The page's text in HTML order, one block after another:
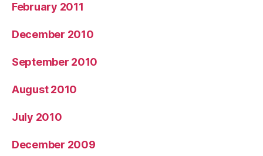
February 2011
December 2010
September 2010
August 2010
July 2010
December 2009